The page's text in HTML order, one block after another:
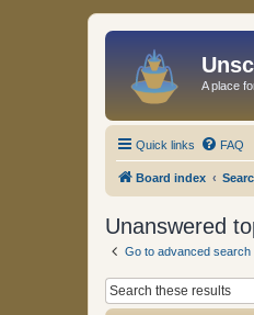
A place
Quick links FAQ
Board index
Unanswered
Go to advanced search